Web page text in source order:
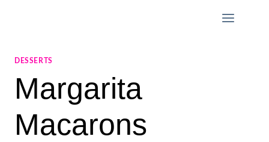
DESSERTS
Margarita
Macarons